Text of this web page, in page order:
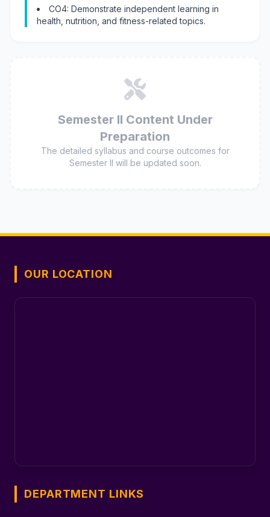
CO4: Demonstrate independent learning in
health, nutrition, and fitness-related topics.
Semester II Content Under
Preparation
The detailed syllabus and course outcomes for
Semester II will be updated soon.
OUR LOCATION
DEPARTMENT LINKS